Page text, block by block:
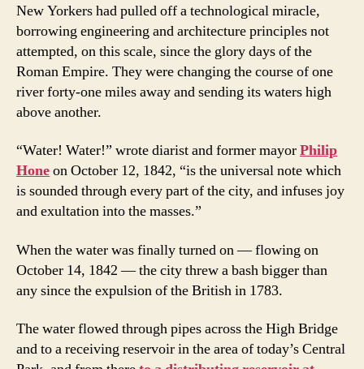
New Yorkers had pulled off a technological miracle,
borrowing engineering and architecture principles not
attempted, on this scale, since the glory days of the
Roman Empire. They were changing the course of one
river forty-one miles away and sending its waters high
above another.
“Water! Water!” wrote diarist and former mayorPhilip
Honeon October 12, 1842, “is the universal note which
is sounded through every part of the city, and infuses joy
and exultation into the masses.”
When the water was finally turned on — flowing on
October 14, 1842 — the city threw a bash bigger than
any since the expulsion of the British in 1783.
The water flowed through pipes across the High Bridge
and to a receiving reservoir in the area of today’s Central